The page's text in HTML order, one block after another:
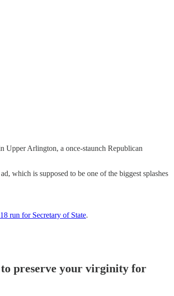
Upper Arlington, a once-staunch Republican
which is supposed to be one of the biggest splashes
run for Secretary of State.
to preserve your virginity for